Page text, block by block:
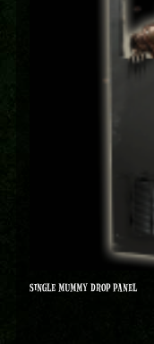
SINGLE MUMMY DROP PANEL